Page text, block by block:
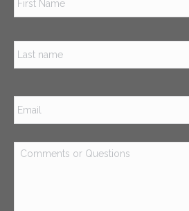
Email *
Comments
or